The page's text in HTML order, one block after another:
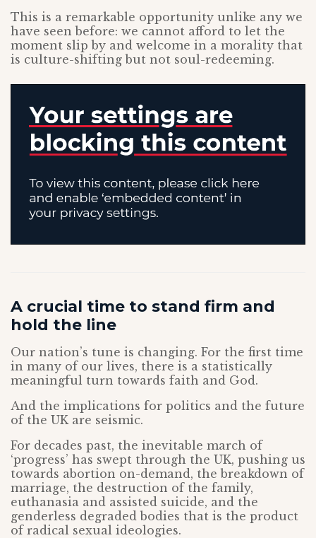
This is a remarkable opportunity unlike any we
have seen before: we cannot afford to let the
moment slip by and welcome in a morality that
is culture-shifting but not soul-redeeming.
A crucial time to stand firm and
hold the line
Our nation’s tune is changing. For the first time
in many of our lives, there is a statistically
meaningful turn towards faith and God.
And the implications for politics and the future
of the UK are seismic.
For decades past, the inevitable march of
‘progress’ has swept through the UK, pushing us
towards abortion on-demand, the breakdown of
marriage, the destruction of the family,
euthanasia and assisted suicide, and the
genderless degraded bodies that is the product
of radical sexual ideologies.